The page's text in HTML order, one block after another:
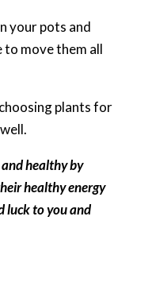
your pots and
to move them all
plants for
healthy by
healthy energy
luck to you and